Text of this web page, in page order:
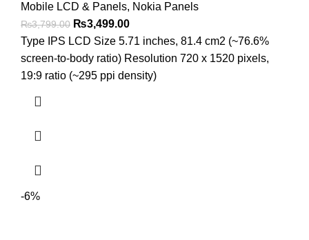
Mobile LCD & Panels, Nokia Panels
₨3,799.00 Original
price
was:
₨3,799.00.
₨3,499.00Current
price
is:
₨3,499.00.
Type IPS LCD Size 5.71 inches, 81.4 cm2 (~76.6%
screen-to-body ratio) Resolution 720 x 1520 pixels,
19:9 ratio (~295 ppi density)
-6%